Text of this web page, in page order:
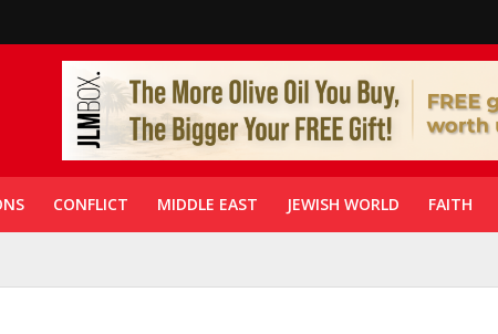
CONFLICT MIDDLE EAST JEWISH WORLD FAITH